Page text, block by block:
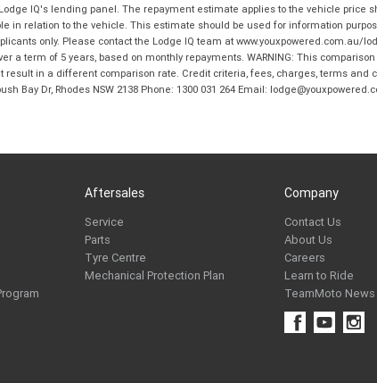
IQ's lending panel. The repayment estimate applies to the vehicle price
in relation to the vehicle. This estimate should be used for information
only. Please contact the Lodge IQ team at www.youxpowered.com.au/
a term of 5 years, based on monthly repayments. WARNING: This
in a different comparison rate. Credit criteria, fees, charges, terms and
Bay Dr, Rhodes NSW 2138 Phone: 1300 031 264 Email:
Aftersales
Service
Parts
Tyre Centre
Mechanical Protection Plan
Company
Contact Us
About Us
Careers
Learn to Ride
TeamMoto News